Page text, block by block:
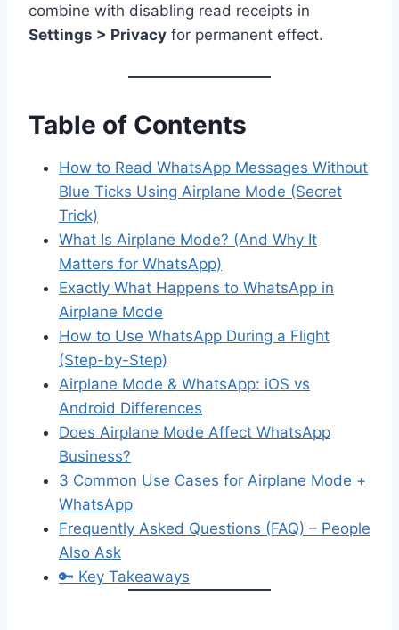
combine with disabling read receipts in
Settings > Privacy for permanent effect.
Table of Contents
How to Read WhatsApp Messages Without
Blue Ticks Using Airplane Mode (Secret
Trick)
What Is Airplane Mode? (And Why It
Matters for WhatsApp)
Exactly What Happens to WhatsApp in
Airplane Mode
How to Use WhatsApp During a Flight
(Step-by-Step)
Airplane Mode & WhatsApp: iOS vs
Android Differences
Does Airplane Mode Affect WhatsApp
Business?
3 Common Use Cases for Airplane Mode +
WhatsApp
Frequently Asked Questions (FAQ) – People
Also Ask
🔑 Key Takeaways